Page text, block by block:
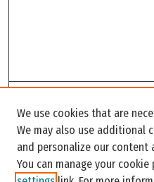
Enter search terms:
We use cookies that are
We may also use additional
and personalize our content
You can manage your